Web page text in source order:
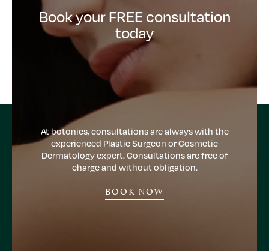
Book your FREE consultation
today
At botonics, consultations are always with the
experienced Plastic Surgeon or Cosmetic
Dermatology expert. Consultations are free of
charge and without obligation.
BOOK NOW